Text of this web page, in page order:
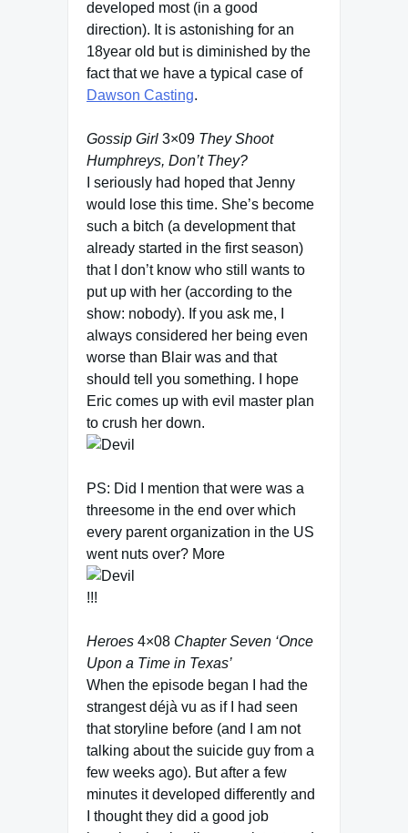
developed most (in a good
direction). It is astonishing for an
18year old but is diminished by the
fact that we have a typical case of
Dawson Casting.
Gossip Girl 3×09 They Shoot
Humphreys, Don’t They?
I seriously had hoped that Jenny
would lose this time. She’s become
such a bitch (a development that
already started in the first season)
that I don’t know who still wants to
put up with her (according to the
show: nobody). If you ask me, I
always considered her being even
worse than Blair was and that
should tell you something. I hope
Eric comes up with evil master plan
to crush her down.
PS: Did I mention that were was a
threesome in the end over which
every parent organization in the US
went nuts over? More
!!!
Heroes 4×08 Chapter Seven ‘Once
Upon a Time in Texas’
When the episode began I had the
strangest déjà vu as if I had seen
that storyline before (and I am not
talking about the suicide guy from a
few weeks ago). But after a few
minutes it developed differently and
I thought they did a good job